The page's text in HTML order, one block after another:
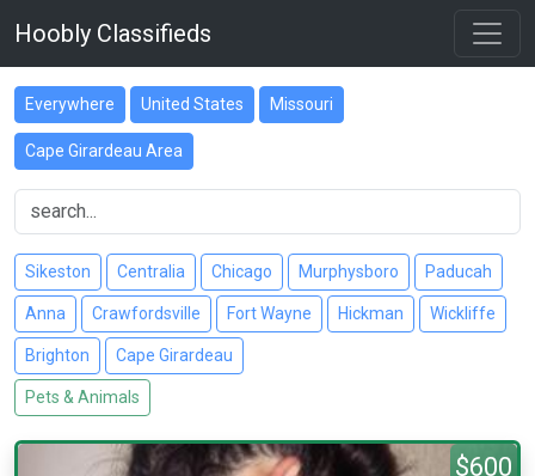
Hoobly Classifieds
Everywhere United States Missouri
Cape Girardeau Area
Sikeston Centralia Chicago Murphysboro Paducah
Anna Crawfordsville Fort Wayne Hickman Wickliffe
Brighton Cape Girardeau
Pets & Animals
$600